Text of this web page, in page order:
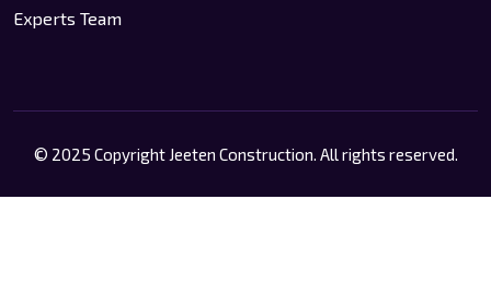
Experts Team
© 2025 Copyright Jeeten Construction. All rights reserved.